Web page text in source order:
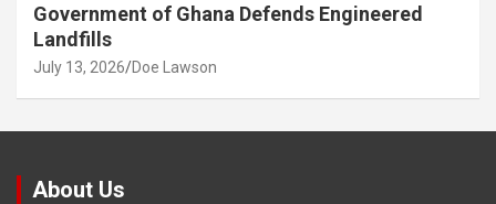
Government of Ghana Defends Engineered
Landfills
July 13, 2026 Doe Lawson
About Us